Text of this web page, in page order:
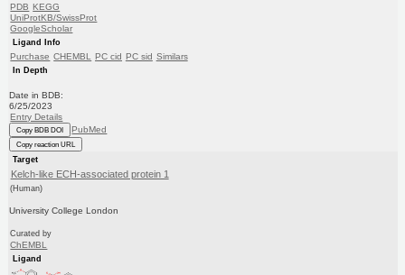
PDB KEGG
UniProtKB/SwissProt
GoogleScholar
Ligand Info
Purchase CHEMBL PC cid PC sid Similars
In Depth
Date in BDB:
6/25/2023
Entry Details
Copy BDB DOI PubMed
Copy reaction URL
Target
Kelch-like ECH-associated protein 1
(Human)
University College London
Curated by
ChEMBL
Ligand